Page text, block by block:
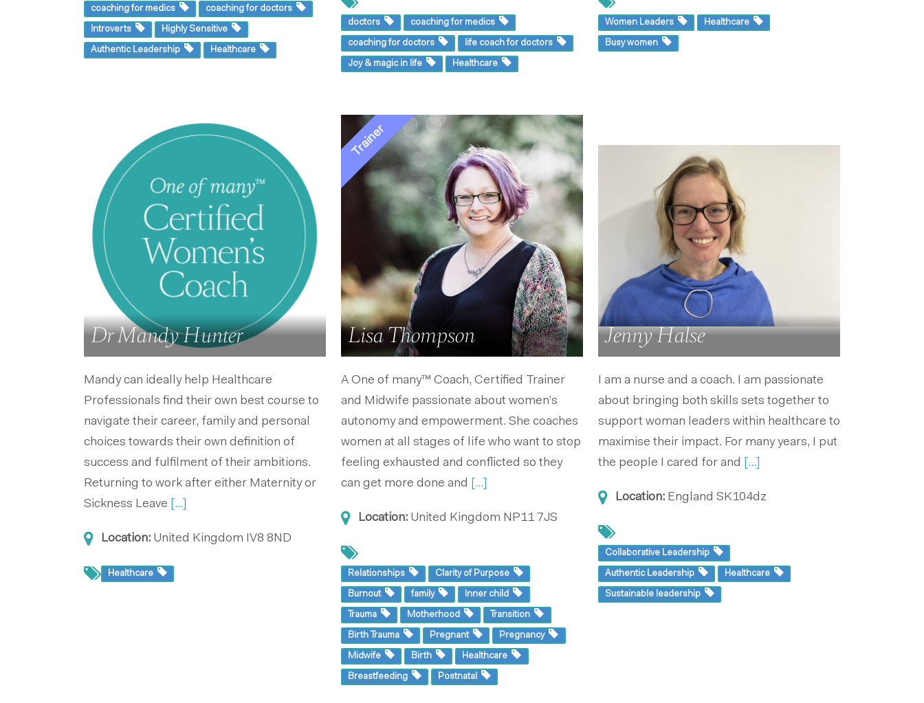
coaching for medics coaching for doctors
Introverts Highly Sensitive
Authentic Leadership Healthcare
doctors coaching for medics
coaching for doctors life coach for doctors
Joy & magic in life Healthcare
Women Leaders Healthcare
Busy women
Dr Mandy Hunter
Mandy can ideally help Healthcare
Professionals find their own best course to
navigate their career, family and personal
choices towards their own definition of
success and fulfilment of their ambitions.
Returning to work after either Maternity or
Sickness Leave
[...]
Location: United Kingdom IV8 8ND
Healthcare
Lisa Thompson
A One of many™ Coach, Certified Trainer
and Midwife passionate about women’s
autonomy and empowerment. She coaches
women at all stages of life who want to stop
feeling exhausted and conflicted so they
can get more done and
[...]
Location: United Kingdom NP11 7JS
Relationships Clarity of Purpose
Burnout family Inner child
Trauma Motherhood Transition
Birth Trauma Pregnant Pregnancy
Midwife Birth Healthcare
Breastfeeding Postnatal
Jenny Halse
I am a nurse and a coach. I am passionate
about bringing both skills sets together to
support woman leaders within healthcare to
maximise their impact. For many years, I put
the people I cared for and
[...]
Location: England SK104dz
Collaborative Leadership
Authentic Leadership Healthcare
Sustainable leadership